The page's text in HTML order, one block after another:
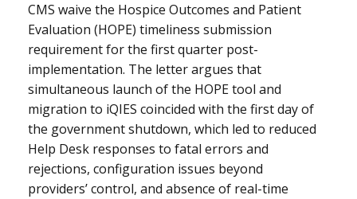
CMS waive the Hospice Outcomes and Patient
Evaluation (HOPE) timeliness submission
requirement for the first quarter post-
implementation. The letter argues that
simultaneous launch of the HOPE tool and
migration to iQIES coincided with the first day of
the government shutdown, which led to reduced
Help Desk responses to fatal errors and
rejections, configuration issues beyond
providers’ control, and absence of real-time